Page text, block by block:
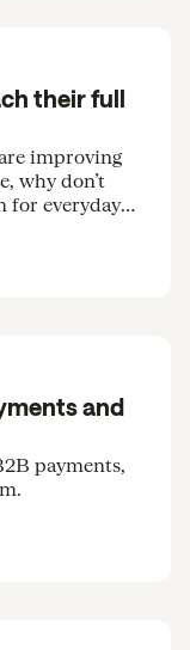
their full
improving
why don’t
for everyday
and
payments,